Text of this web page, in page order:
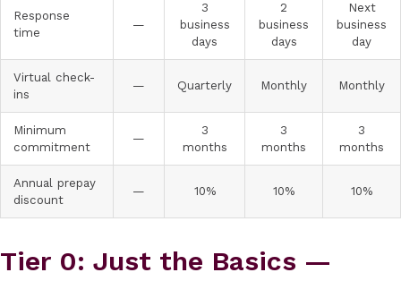
Response
time
—
3
business
days
2
business
days
Next
business
day
Virtual check-
ins
— Quarterly Monthly Monthly
Minimum
commitment
—
3
months
3
months
3
months
Annual prepay
discount
— 10% 10% 10%
Tier 0: Just the Basics —